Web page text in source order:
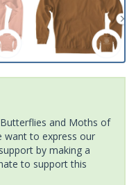
and Moths of
want to express our
by making a
to support this